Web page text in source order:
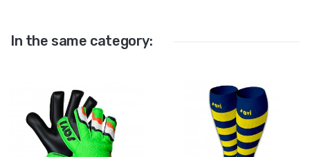
In the same category: